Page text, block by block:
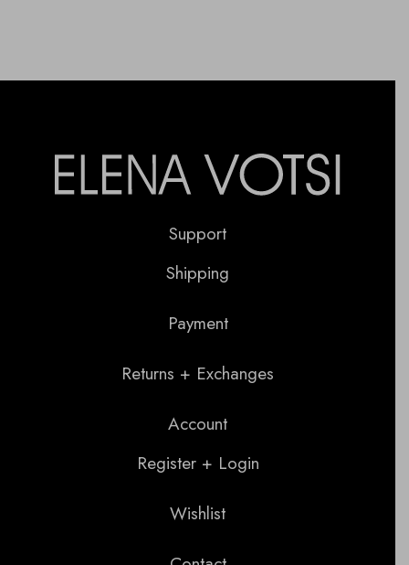
Support
Shipping
Payment
Returns + Exchanges
Account
Register + Login
Wishlist